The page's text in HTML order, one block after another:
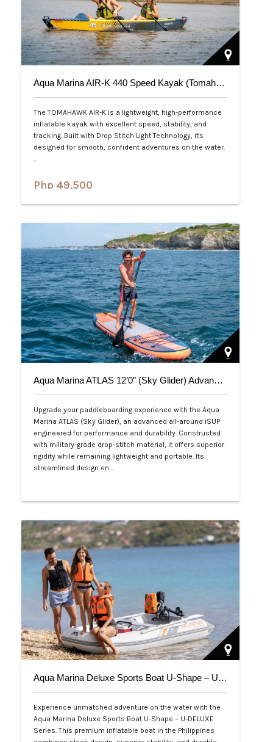
Aqua Marina AIR-K 440 Speed Kayak (Tomahawk) 2-Person
The TOMAHAWK AIR-K is a lightweight, high-performance
inflatable kayak with excellent speed, stability, and
tracking. Built with Drop Stitch Light Technology, it's
designed for smooth, confident adventures on the water.
Php 49,500
Aqua Marina ATLAS 12’0″ (Sky Glider) Advanced All-Around iSUP
Upgrade your paddleboarding experience with the Aqua
Marina ATLAS (Sky Glider), an advanced all-around iSUP
engineered for performance and durability. Constructed
with military-grade drop-stitch material, it offers superior
rigidity while remaining lightweight and portable. Its
streamlined design en…
Aqua Marina Deluxe Sports Boat U-Shape – U-DELUXE Series
Experience unmatched adventure on the water with the
Aqua Marina Deluxe Sports Boat U-Shape – U-DELUXE
Series. This premium inflatable boat in the Philippines